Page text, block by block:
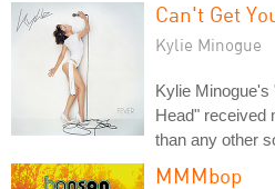
Can't Get
Kylie Minogue
Kylie
Head" received
than any other
MMMbop